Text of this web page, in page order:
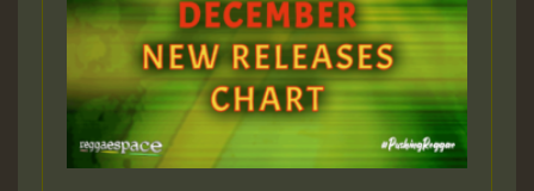
Guest_75